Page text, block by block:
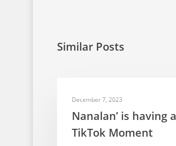
Similar Posts
December 7, 2023
Nanalan’ is having a
TikTok Moment